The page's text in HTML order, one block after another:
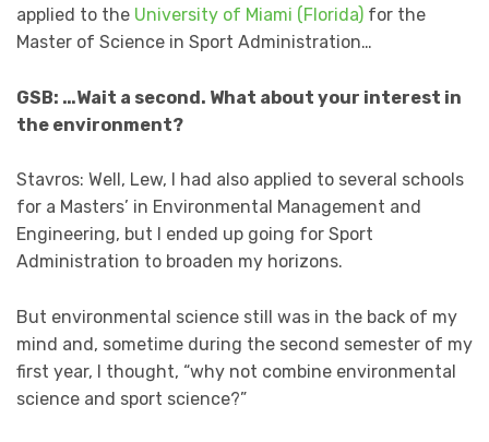
applied to the University of Miami (Florida) for the
Master of Science in Sport Administration…
GSB: …Wait a second. What about your interest in
the environment?
Stavros: Well, Lew, I had also applied to several schools
for a Masters’ in Environmental Management and
Engineering, but I ended up going for Sport
Administration to broaden my horizons.
But environmental science still was in the back of my
mind and, sometime during the second semester of my
first year, I thought, “why not combine environmental
science and sport science?”